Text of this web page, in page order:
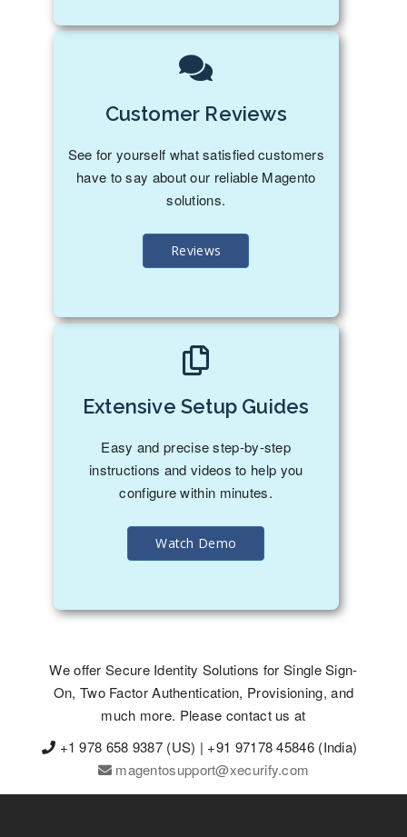
Customer Reviews
See for yourself what satisfied customers
have to say about our reliable Magento
solutions.
Reviews
Extensive Setup Guides
Easy and precise step-by-step
instructions and videos to help you
configure within minutes.
Watch Demo
We offer Secure Identity Solutions for Single Sign-
On, Two Factor Authentication, Provisioning, and
much more. Please contact us at
+1 978 658 9387 (US) | +91 97178 45846 (India)
magentosupport@xecurify.com